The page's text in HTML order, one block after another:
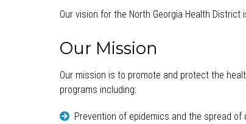
Our vision for the North Georgia Health
Our Mission
Our mission is to promote and protect the
programs including:
Prevention of epidemics and the spread of